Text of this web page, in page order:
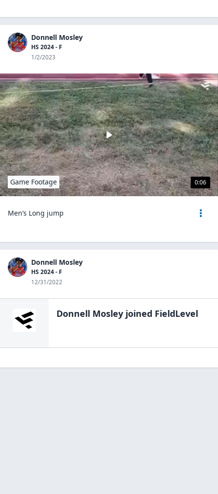
Donnell Mosley
HS 2024 - F
1/2/2023
0:06
Game Footage
Men’s Long jump
Donnell Mosley
HS 2024 - F
12/31/2022
Donnell Mosley joined FieldLevel